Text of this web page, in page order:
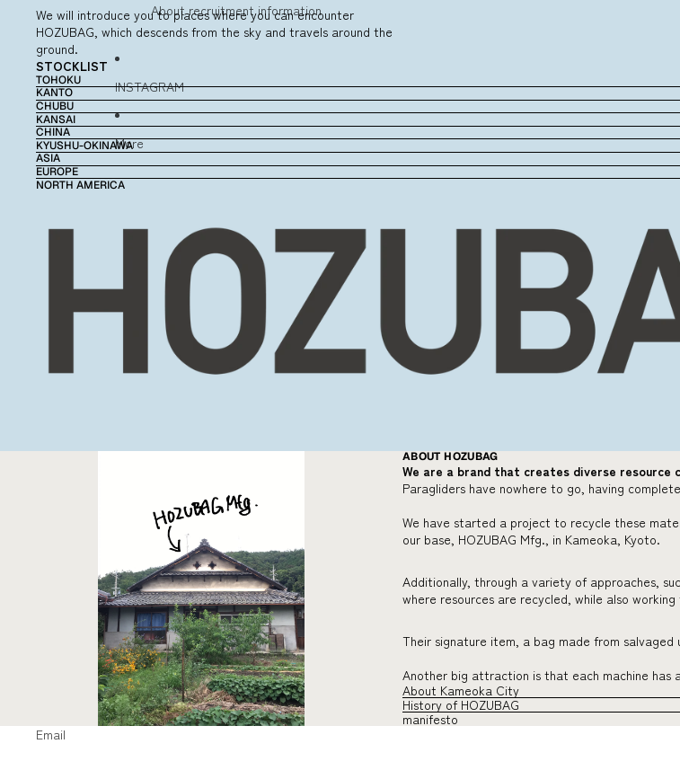
About recruitment information
INSTAGRAM
More
We will introduce you to places where you can encounter
HOZUBAG, which descends from the sky and travels around the
ground.
STOCKLIST
TOHOKU
KANTO
CHUBU
KANSAI
CHINA
KYUSHU-OKINAWA
ASIA
EUROPE
NORTH AMERICA
ABOUT HOZUBAG
We are a brand that creates diverse resource
Paragliders have nowhere to go, having
We have started a project to recycle these
our base, HOZUBAG Mfg., in Kameoka, Kyoto.
Additionally, through a variety of approaches,
where resources are recycled, while also
Their signature item, a bag made from
Another big attraction is that each machine has
About Kameoka City
History of HOZUBAG
manifesto
Email